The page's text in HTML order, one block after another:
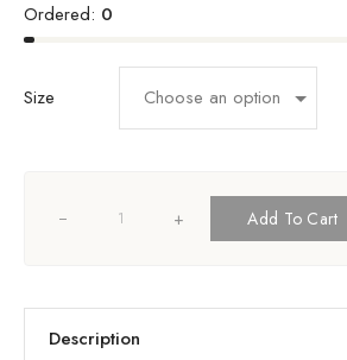
Ordered: 0
Size
+ Add To Cart
Description